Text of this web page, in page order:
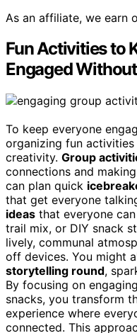
As an affiliate, we earn
Fun Activities to
Engaged
To keep everyone
organizing fun
creativity. Group
connections and
can plan quick
that get everyone
ideas that everyone
trail mix, or DIY snack
lively, communal
off devices. You might
storytelling round,
By focusing on
snacks, you transform
experience where
connected. This